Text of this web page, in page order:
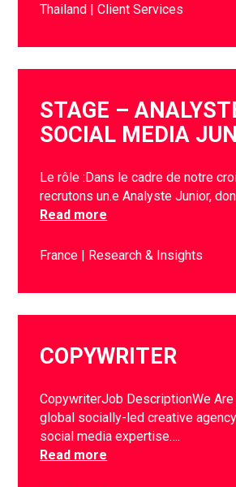
Thailand Client Services
STAGE –
SOCIAL MEDIA
Le rôle :Dans le cadre de notre
recrutons un.e Analyste Junior,
Read more
France Research & Insights
COPYWRITER
CopywriterJob DescriptionWe
global socially-led creative
social media expertise….
Read more